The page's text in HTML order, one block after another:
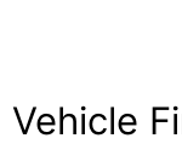
Vehicle